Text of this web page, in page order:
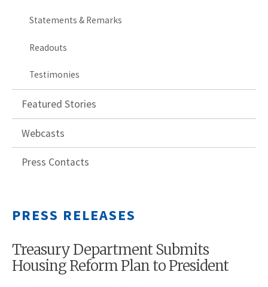
Statements & Remarks
Readouts
Testimonies
Featured Stories
Webcasts
Press Contacts
PRESS RELEASES
Treasury Department Submits
Housing Reform Plan to President